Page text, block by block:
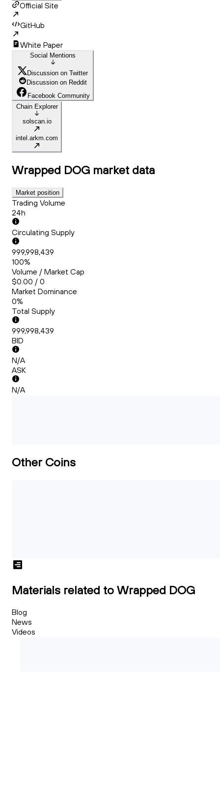
Official Site
GitHub
White Paper
Social Mentions
Discussion on Twitter
Discussion on Reddit
Facebook Community
Chain Explorer
solscan.io
intel.arkm.com
Wrapped DOG market data
Market position
Trading Volume
24h
Circulating Supply
999,998,439
100%
Volume / Market Cap
$0.00 / 0
Market Dominance
0%
Total Supply
999,998,439
BID
N/A
ASK
N/A
Other Coins
Materials related to Wrapped DOG
Blog
News
Videos